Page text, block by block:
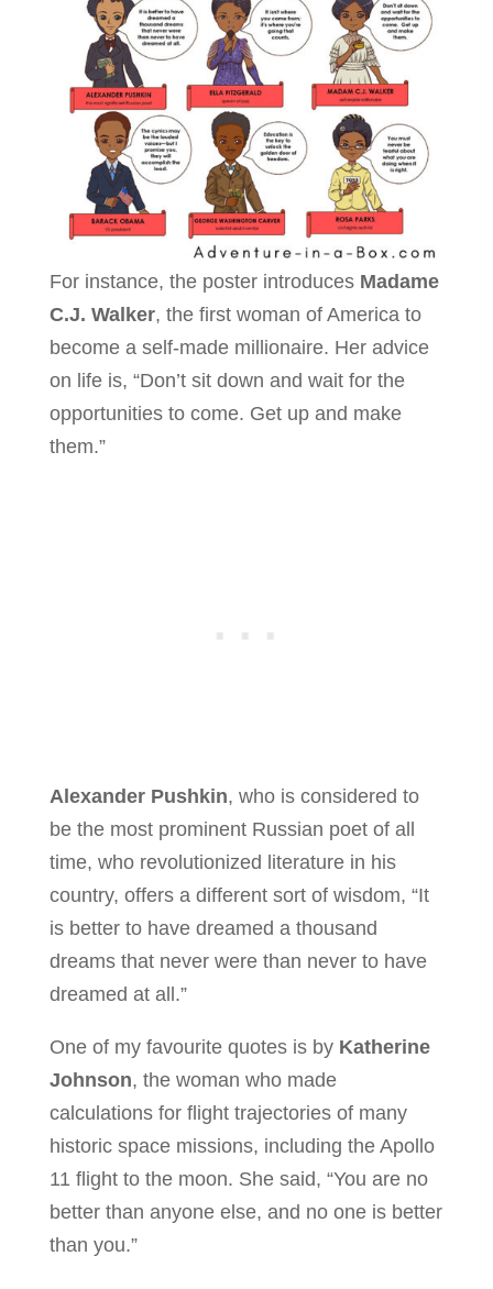
For instance, the poster introduces Madame
C.J. Walker, the first woman of America to
become a self-made millionaire. Her advice
on life is, “Don’t sit down and wait for the
opportunities to come. Get up and make
them.”
Alexander Pushkin, who is considered to
be the most prominent Russian poet of all
time, who revolutionized literature in his
country, offers a different sort of wisdom, “It
is better to have dreamed a thousand
dreams that never were than never to have
dreamed at all.”
One of my favourite quotes is by Katherine
Johnson, the woman who made
calculations for flight trajectories of many
historic space missions, including the Apollo
11 flight to the moon. She said, “You are no
better than anyone else, and no one is better
than you.”